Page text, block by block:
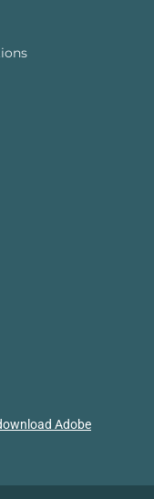
Adobe